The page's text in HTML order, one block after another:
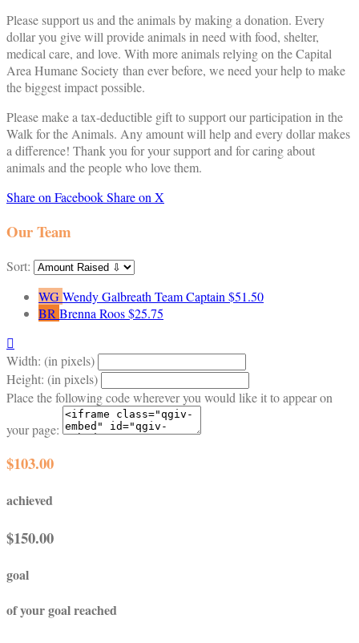
Please support us and the animals by making a donation. Every
dollar you give will provide animals in need with food, shelter,
medical care, and love. With more animals relying on the Capital
Area Humane Society than ever before, we need your help to make
the biggest impact possible.
Please make a tax-deductible gift to support our participation in the
Walk for the Animals. Any amount will help and every dollar makes
a difference! Thank you for your support and for caring about
animals and the people who love them.
Share on FacebookShare on X
Our Team
Sort:
WGWendy Galbreath Team Captain $51.50
BR Brenna Roos$25.75

Width: (in pixels)
Height: (in pixels)
Place the following code wherever you would like it to appear on
your page:
$103.00
achieved
$150.00
goal
of your goal reached